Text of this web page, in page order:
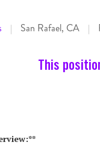
| San Rafael, CA |
This